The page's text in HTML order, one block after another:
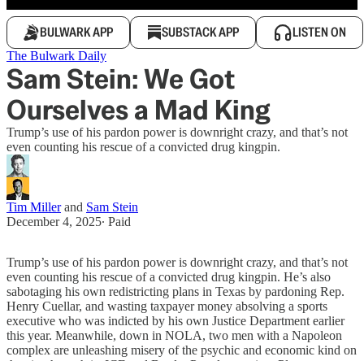
BULWARK APP SUBSTACK APP LISTEN ON
The Bulwark Daily
Sam Stein: We Got
Ourselves a Mad King
Trump’s use of his pardon power is downright crazy, and that’s not
even counting his rescue of a convicted drug kingpin.
Tim Millerand Sam Stein
December 4, 2025∙ Paid
Trump’s use of his pardon power is downright crazy, and that’s not
even counting his rescue of a convicted drug kingpin. He’s also
sabotaging his own redistricting plans in Texas by pardoning Rep.
Henry Cuellar, and wasting taxpayer money absolving a sports
executive who was indicted by his own Justice Department earlier
this year. Meanwhile, down in NOLA, two men with a Napoleon
complex are unleashing misery of the psychic and economic kind on